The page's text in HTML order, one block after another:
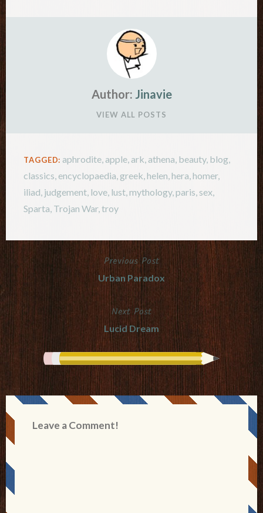
Author: Jinavie
VIEW ALL POSTS
TAGGED: aphrodite apple ark athena beauty, blog
classics encyclopaedia greek helen hera homer,
iliad judgement love lust mythology, paris sex
Sparta Trojan War, troy
navigation
Previous Post
Urban Paradox
Next Post
Lucid Dream
Leave a Comment!